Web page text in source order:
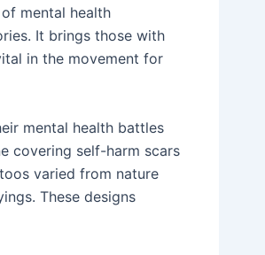
mental health
It brings those with
in the movement for
mental health battles
covering self-harm scars
varied from nature
These designs